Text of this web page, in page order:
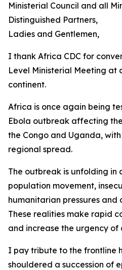
Ministerial Council and all
Distinguished Partners,
Ladies and Gentlemen,
I thank Africa CDC for
Level Ministerial Meeting at
continent.
Africa is once again being
Ebola outbreak affecting
the Congo and Uganda,
regional spread.
The outbreak is unfolding in
population movement,
humanitarian pressures
These realities make rapid
and increase the urgency of
I pay tribute to the frontline
shouldered a succession of